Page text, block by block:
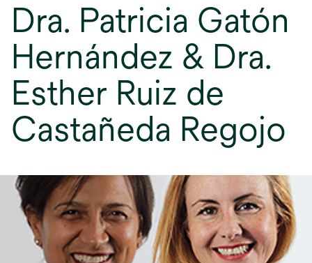
Dra. Patricia Gatón
Hernández & Dra.
Esther Ruiz de
Castañeda Regojo